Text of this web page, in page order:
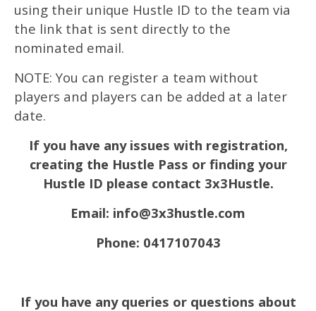
using their unique Hustle ID to the team via
the link that is sent directly to the
nominated email.
NOTE: You can register a team without
players and players can be added at a later
date.
If you have any issues with registration,
creating the Hustle Pass or finding your
Hustle ID please contact 3x3Hustle.
Email: info@3x3hustle.com
Phone: 0417107043
If you have any queries or questions about